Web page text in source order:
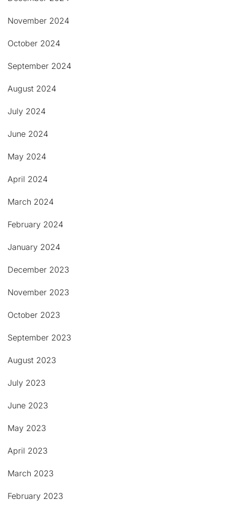
November 2024
October 2024
September 2024
August 2024
July 2024
June 2024
May 2024
April 2024
March 2024
February 2024
January 2024
December 2023
November 2023
October 2023
September 2023
August 2023
July 2023
June 2023
May 2023
April 2023
March 2023
February 2023